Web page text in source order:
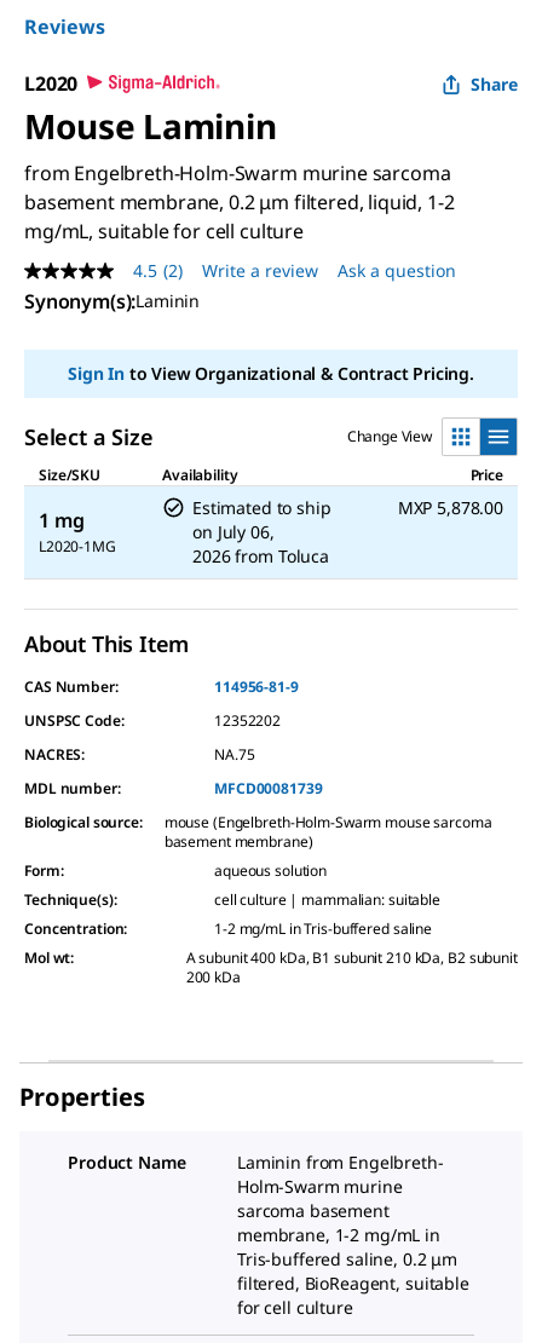
Reviews
L2020 Share
Mouse Laminin
from Engelbreth-Holm-Swarm murine sarcoma
basement membrane, 0.2 μm filtered, liquid, 1-2
mg/mL, suitable for cell culture
4.5
out
of
stars,
average
rating
Read
2
Reviews.
Same
page
link.
4.5 (2) Write a review Ask a question
Synonym(s):Laminin
Sign Into View Organizational & Contract Pricing.
Select a Size
Change View
Size/SKU
Availability Price
1 mg
L2020-1MG
Estimated to ship
on July 06,
2026 from Toluca
MXP 5,878.00
About This Item
CAS Number:
114956-81-9
UNSPSC Code:
12352202
NACRES:
NA.75
MDL number:
MFCD00081739
Biological source:
mouse (Engelbreth-Holm-Swarm mouse sarcoma
basement membrane)
Form:
aqueous solution
Technique(s):
cell culture | mammalian: suitable
Concentration:
1-2 mg/mL in Tris-buffered saline
Mol wt:
A subunit 400 kDa, B1 subunit 210 kDa, B2 subunit
200 kDa
Properties
Product Name
Laminin from Engelbreth-
Holm-Swarm murine
sarcoma basement
membrane, 1-2 mg/mL in
Tris-buffered saline, 0.2 μm
filtered, BioReagent, suitable
for cell culture